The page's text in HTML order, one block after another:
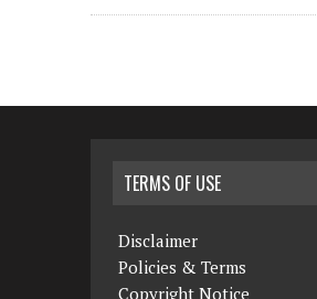
TERMS OF USE
Disclaimer
Policies & Terms
Copyright Notice